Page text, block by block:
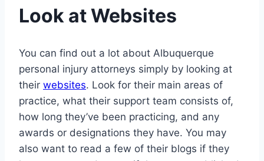
Look at Websites
You can find out a lot about Albuquerque
personal injury attorneys simply by looking at
their websites. Look for their main areas of
practice, what their support team consists of,
how long they’ve been practicing, and any
awards or designations they have. You may
also want to read a few of their blogs if they